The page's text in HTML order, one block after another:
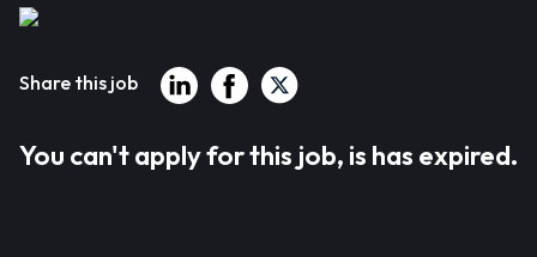
Share this job
You can't apply for this job, is has expired.